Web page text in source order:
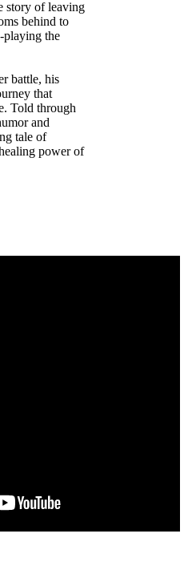
story of leaving
behind to
playing the
battle, his
that
Told through
and
tale of
power of